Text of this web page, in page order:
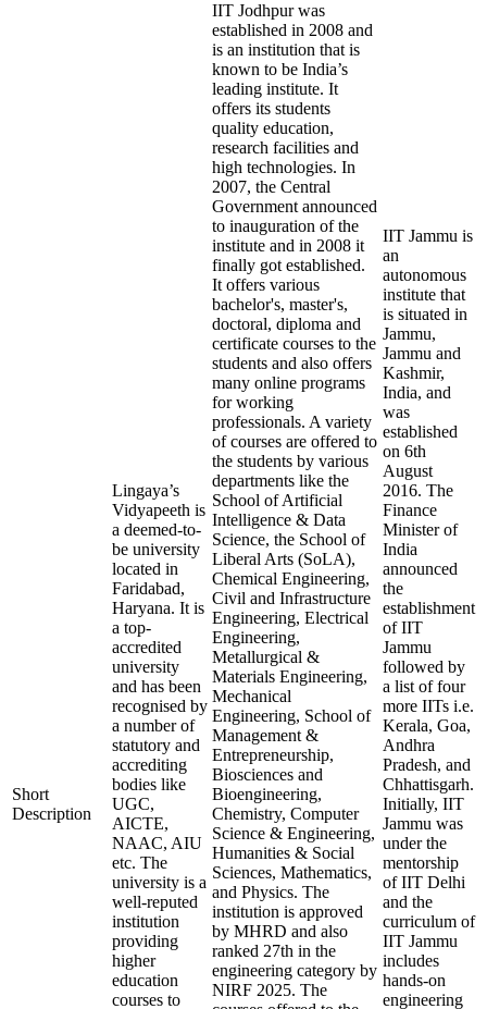
Short
Description
Lingaya’s
Vidyapeeth is
a deemed-to-
be university
located in
Faridabad,
Haryana. It is
a top-
accredited
university
and has been
recognised by
a number of
statutory and
accrediting
bodies like
UGC,
AICTE,
NAAC, AIU
etc. The
university is a
well-reputed
institution
providing
higher
education
courses to
IIT Jodhpur was
established in 2008 and
is an institution that is
known to be India’s
leading institute. It
offers its students
quality education,
research facilities and
high technologies. In
2007, the Central
Government announced
to inauguration of the
institute and in 2008 it
finally got established.
It offers various
bachelor's, master's,
doctoral, diploma and
certificate courses to the
students and also offers
many online programs
for working
professionals. A variety
of courses are offered to
the students by various
departments like the
School of Artificial
Intelligence & Data
Science, the School of
Liberal Arts (SoLA),
Chemical Engineering,
Civil and Infrastructure
Engineering, Electrical
Engineering,
Metallurgical &
Materials Engineering,
Mechanical
Engineering, School of
Management &
Entrepreneurship,
Biosciences and
Bioengineering,
Chemistry, Computer
Science & Engineering,
Humanities & Social
Sciences, Mathematics,
and Physics. The
institution is approved
by MHRD and also
ranked 27th in the
engineering category by
NIRF 2025. The
IIT Jammu is
an
autonomous
institute that
is situated in
Jammu,
Jammu and
Kashmir,
India, and
was
established
on 6th
August
2016. The
Finance
Minister of
India
announced
the
establishment
of IIT
Jammu
followed by
a list of four
more IITs i.e.
Kerala, Goa,
Andhra
Pradesh, and
Chhattisgarh.
Initially, IIT
Jammu was
under the
mentorship
of IIT Delhi
and the
curriculum of
IIT Jammu
includes
hands-on
engineering